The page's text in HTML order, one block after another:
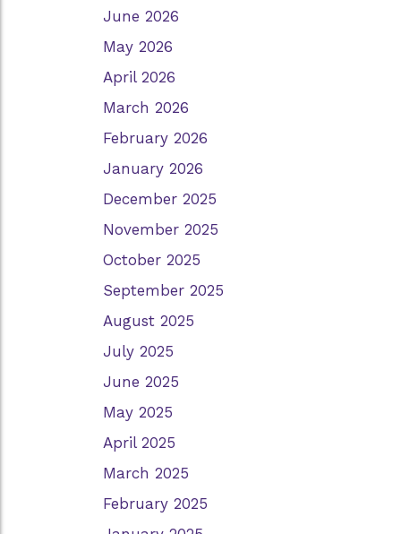
June 2026
May 2026
April 2026
March 2026
February 2026
January 2026
December 2025
November 2025
October 2025
September 2025
August 2025
July 2025
June 2025
May 2025
April 2025
March 2025
February 2025